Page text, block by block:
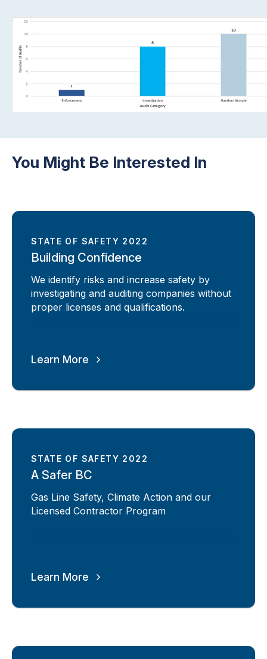
You Might Be Interested In
STATE OF SAFETY 2022
Building Confidence
We identify risks and increase safety by
investigating and auditing companies without
proper licenses and qualifications.
Learn More
STATE OF SAFETY 2022
A Safer BC
Gas Line Safety, Climate Action and our
Licensed Contractor Program
Learn More